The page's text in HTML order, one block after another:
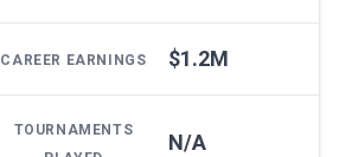
CAREER EARNINGS $1.2M
TOURNAMENTS
N/A